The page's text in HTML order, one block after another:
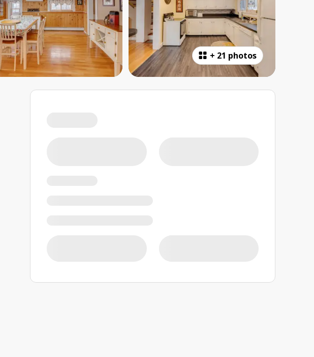
+ 21 photos